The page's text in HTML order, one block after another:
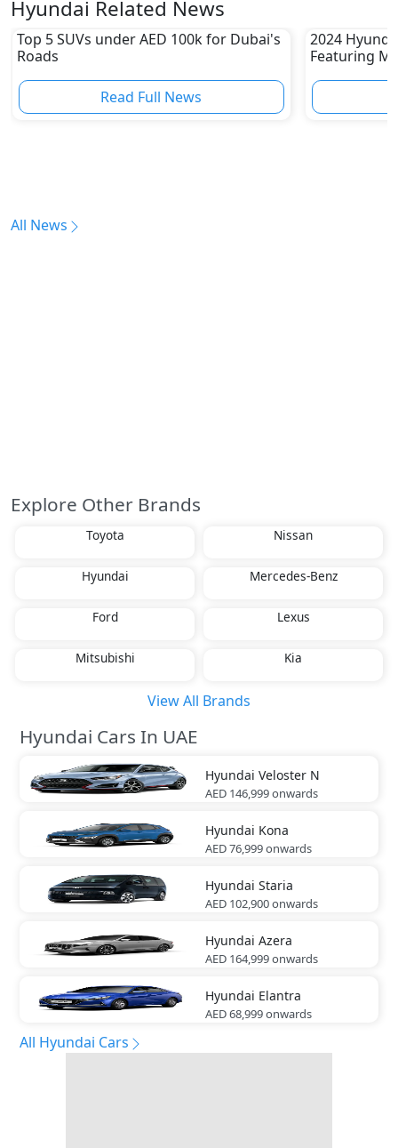
Hyundai Related News
Top 5 SUVs under AED 100k for Dubai's
Roads
Read Full News
2024
Featuring
All News
Explore Other Brands
Toyota Nissan
Hyundai Mercedes-Benz
Ford Lexus
Mitsubishi Kia
View All Brands
Hyundai Cars In UAE
Hyundai Veloster N
AED 146,999onwards
Hyundai Kona
AED 76,999onwards
Hyundai Staria
AED 102,900onwards
Hyundai Azera
AED 164,999onwards
Hyundai Elantra
AED 68,999onwards
All Hyundai Cars